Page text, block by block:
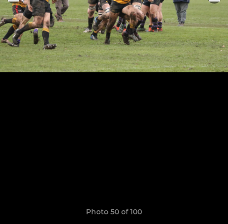
Photo 50 of 100